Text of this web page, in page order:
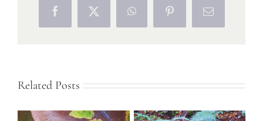
FacebookX WhatsAppPinterestEmail
Related Posts